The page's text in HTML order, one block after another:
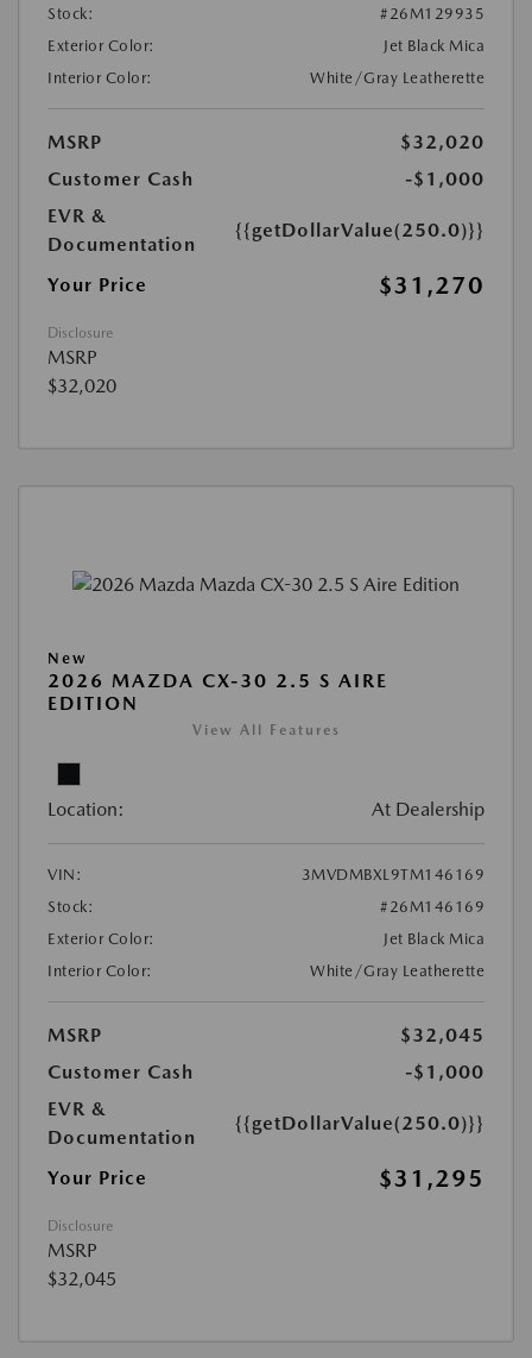
Stock:
#26M129935
Exterior Color:
Jet Black Mica
Interior Color:
White/Gray Leatherette
MSRP
$32,020
Customer Cash
-$1,000
EVR &
Documentation
{{getDollarValue(250.0)}}
Your Price $31,270
Disclosure
MSRP
$32,020
New
2026 MAZDA CX-30 2.5 S AIRE
EDITION
View All Features
Location: At Dealership
VIN:
3MVDMBXL9TM146169
Stock:
#26M146169
Exterior Color:
Jet Black Mica
Interior Color:
White/Gray Leatherette
MSRP
$32,045
Customer Cash
-$1,000
EVR &
Documentation
{{getDollarValue(250.0)}}
Your Price $31,295
Disclosure
MSRP
$32,045